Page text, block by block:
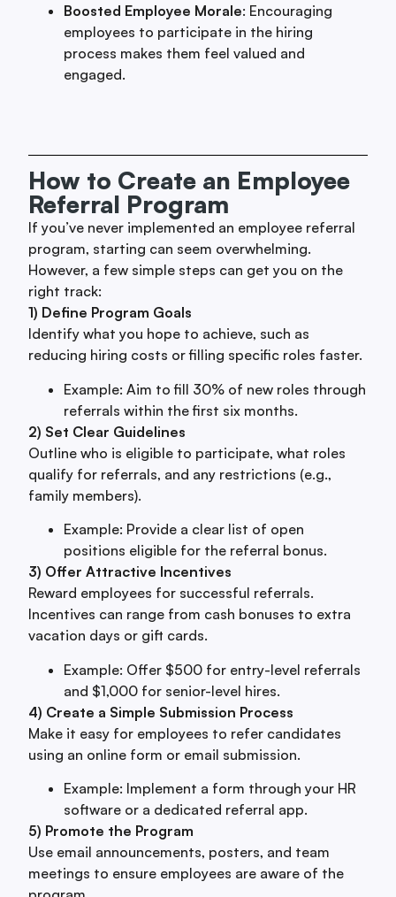
Boosted Employee Morale: Encouraging
employees to participate in the hiring
process makes them feel valued and
engaged.
How to Create an Employee
Referral Program
If you’ve never implemented an employee referral
program, starting can seem overwhelming.
However, a few simple steps can get you on the
right track:
1) Define Program Goals
Identify what you hope to achieve, such as
reducing hiring costs or filling specific roles faster.
Example: Aim to fill 30% of new roles through
referrals within the first six months.
2) Set Clear Guidelines
Outline who is eligible to participate, what roles
qualify for referrals, and any restrictions (e.g.,
family members).
Example: Provide a clear list of open
positions eligible for the referral bonus.
3) Offer Attractive Incentives
Reward employees for successful referrals.
Incentives can range from cash bonuses to extra
vacation days or gift cards.
Example: Offer $500 for entry-level referrals
and $1,000 for senior-level hires.
4) Create a Simple Submission Process
Make it easy for employees to refer candidates
using an online form or email submission.
Example: Implement a form through your HR
software or a dedicated referral app.
5) Promote the Program
Use email announcements, posters, and team
meetings to ensure employees are aware of the